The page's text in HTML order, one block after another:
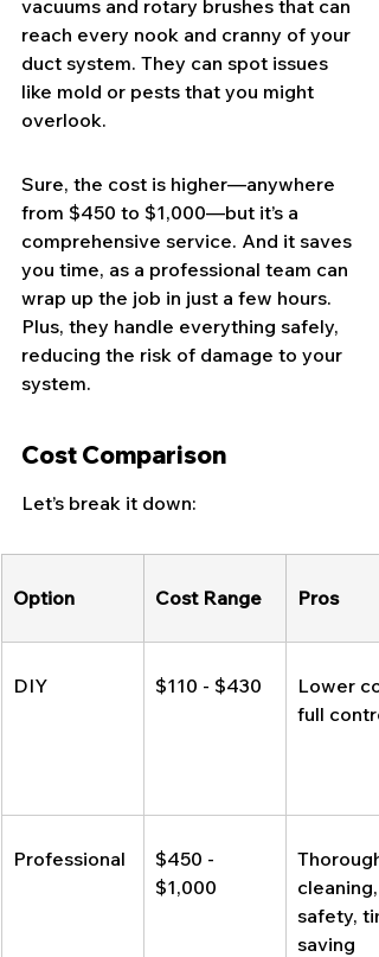
vacuums and rotary brushes that can
reach every nook and cranny of your
duct system. They can spot issues
like mold or pests that you might
overlook.
Sure, the cost is higher—anywhere
from $450 to $1,000—but it’s a
comprehensive service. And it saves
you time, as a professional team can
wrap up the job in just a few hours.
Plus, they handle everything safely,
reducing the risk of damage to your
system.
Cost Comparison
Let’s break it down:
Option Cost Range Pros
DIY $110 - $430
Lower
full
Professional
$450 -
$1,000
Thorough
cleaning,
safety,
saving